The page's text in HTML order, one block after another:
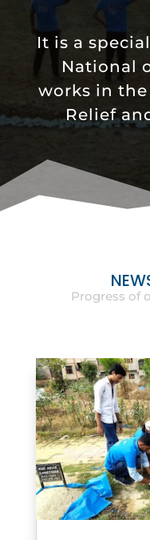
It is a
National
works in
Relief
Progress of